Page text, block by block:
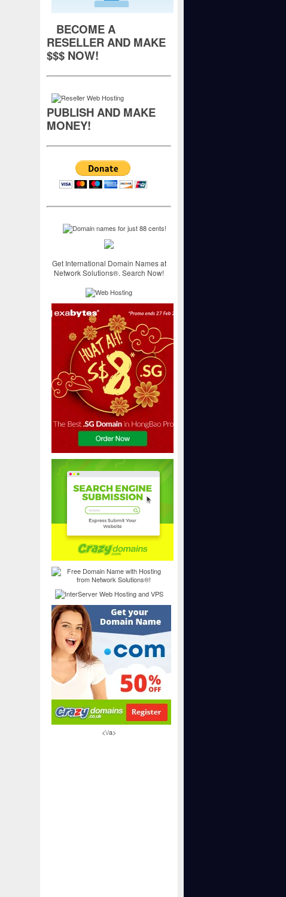
BECOME A
RESELLER AND MAKE
$$$ NOW!
PUBLISH AND MAKE
MONEY!
Get International Domain Names at
Network Solutions®. Search Now!
<\/a>